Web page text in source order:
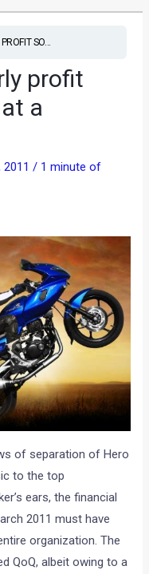
SO...
profit
a
2011/ 1 minute of
of separation of Hero
to the top
ears, the financial
2011 must have
organization. The
QoQ, albeit owing to a